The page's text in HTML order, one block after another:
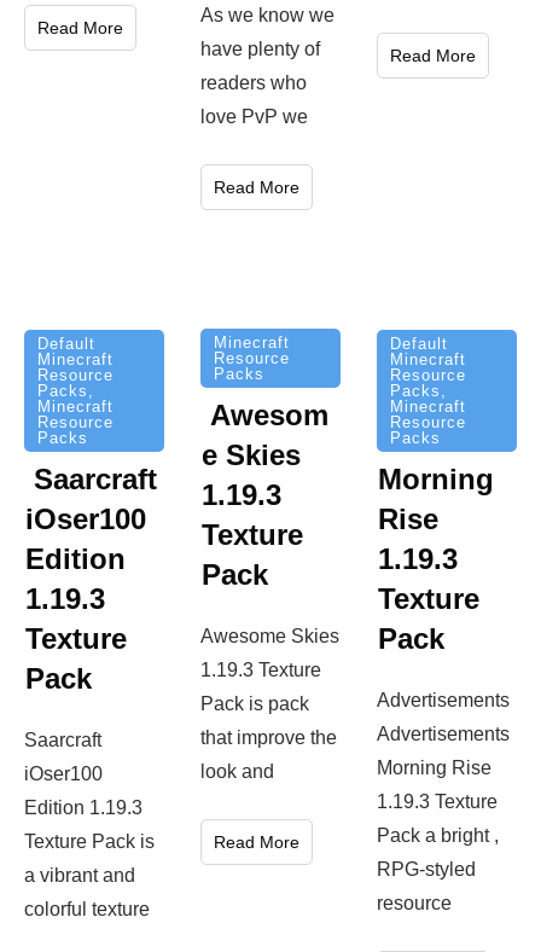
Read More
As we know we
have plenty of
readers who
love PvP we
Read More
Read More
Default
Minecraft
Resource
Packs
Minecraft
Resource
Packs
Saarcraft
iOser100
Edition
1.19.3
Texture
Pack
Saarcraft
iOser100
Edition 1.19.3
Texture Pack is
a vibrant and
colorful texture
Minecraft
Resource
Packs
Awesom
e Skies
1.19.3
Texture
Pack
Awesome Skies
1.19.3 Texture
Pack is pack
that improve the
look and
Read More
Default
Minecraft
Resource
Packs
Minecraft
Resource
Packs
Morning
Rise
1.19.3
Texture
Pack
Advertisements
Advertisements
Morning Rise
1.19.3 Texture
Pack a bright ,
RPG-styled
resource